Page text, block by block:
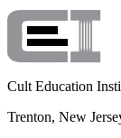
Cult Education
Trenton, New